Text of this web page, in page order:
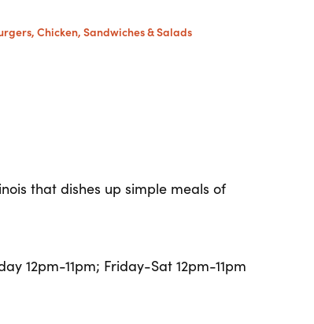
Chicken, Sandwiches & Salads
that dishes up simple meals of
12pm-11pm; Friday-Sat 12pm-11pm